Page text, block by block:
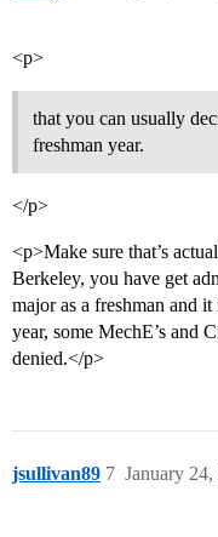
<p>
that you can usually
freshman year.
</p>
<p>Make sure that’s
Berkeley, you have get
major as a freshman and
year, some MechE’s and
denied.</p>
jsullivan89 January
7